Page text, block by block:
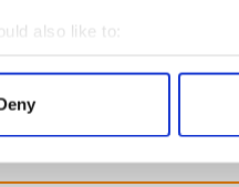
also like to:
about your
how your personal data is
content and
,St. Patrick's Day